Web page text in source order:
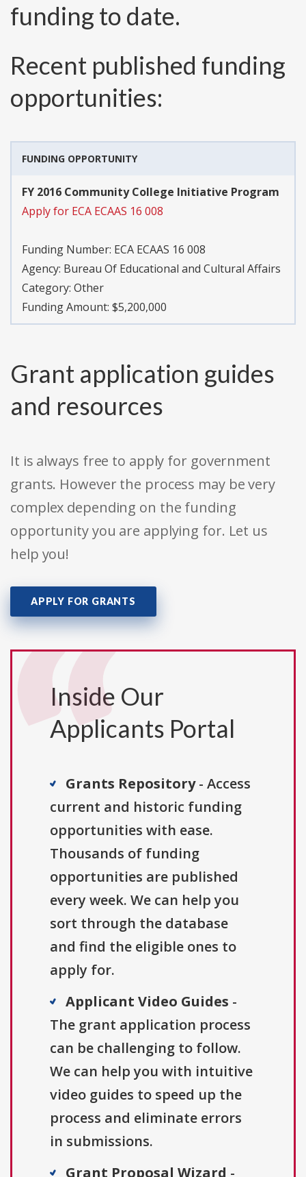
funding to date.
Recent published funding
opportunities:
FUNDING OPPORTUNITY
FY 2016 Community College Initiative Program
Apply for ECA ECAAS 16 008
Funding Number: ECA ECAAS 16 008
Agency: Bureau Of Educational and Cultural Affairs
Category: Other
Funding Amount: $5,200,000
Grant application guides
and resources
It is always free to apply for government
grants. However the process may be very
complex depending on the funding
opportunity you are applying for. Let us
help you!
APPLY FOR GRANTS
Inside Our
Applicants Portal
Grants Repository- Access
current and historic funding
opportunities with ease.
Thousands of funding
opportunities are published
every week. We can help you
sort through the database
and find the eligible ones to
apply for.
Applicant Video Guides -
The grant application process
can be challenging to follow.
We can help you with intuitive
video guides to speed up the
process and eliminate errors
in submissions.
Grant Proposal Wizard -